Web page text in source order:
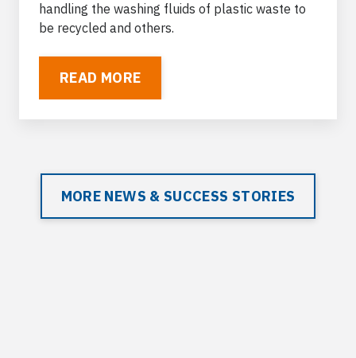
handling the washing fluids of plastic waste to
be recycled and others.
READ MORE
MORE NEWS & SUCCESS STORIES